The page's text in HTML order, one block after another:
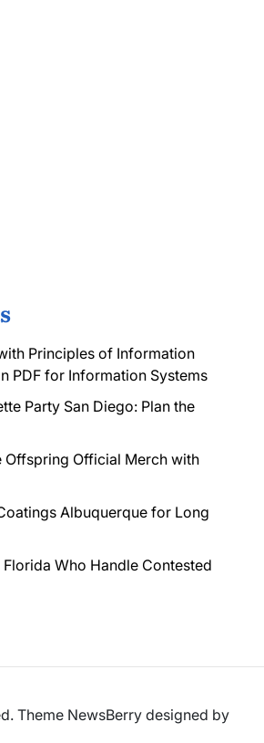
Principles of Information
PDF for Information Systems
Party San Diego: Plan the
Offspring Official Merch with
Albuquerque for Long
Who Handle Contested
Theme NewsBerry designed by